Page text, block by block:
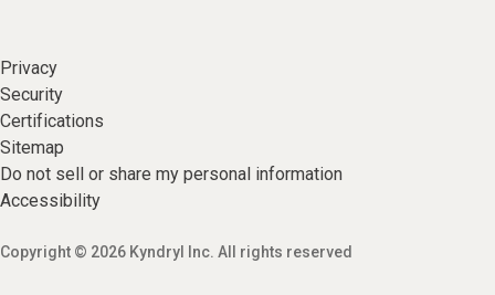
Privacy
Security
Certifications
Sitemap
Do not sell or share my personal information
Accessibility
Copyright © 2026 Kyndryl Inc. All rights reserved